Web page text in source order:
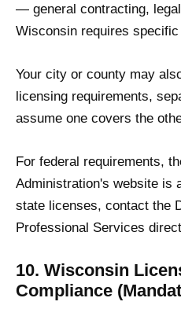
— general contracting,
Wisconsin requires
Your city or county may
licensing requirements,
assume one covers the
For federal requirements,
Administration's website is
state licenses, contact the
Professional Services
10. Wisconsin
Compliance